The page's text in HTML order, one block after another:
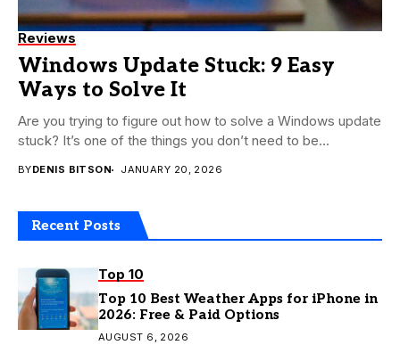
Reviews
Windows Update Stuck: 9 Easy
Ways to Solve It
Are you trying to figure out how to solve a Windows update
stuck? It’s one of the things you don’t need to be...
BYDENIS BITSON JANUARY 20, 2026
Recent Posts
Top 10
Top 10 Best Weather Apps for iPhone in
2026: Free & Paid Options
AUGUST 6, 2026